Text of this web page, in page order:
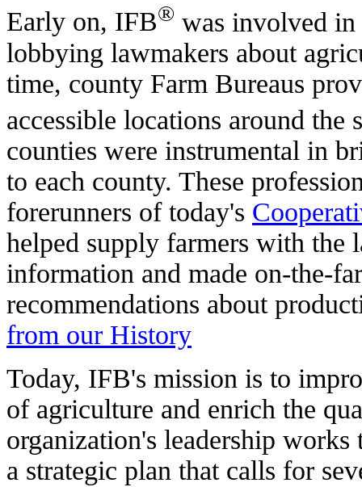
Early on, IFB® was involved in
lobbying lawmakers about
time, county Farm Bureaus
accessible locations around the
counties were instrumental in
to each county. These
forerunners of today's
helped supply farmers with the
information and made on-the-
recommendations about
from our History
Today, IFB's mission is to
of agriculture and enrich the
organization's leadership works
a strategic plan that calls for